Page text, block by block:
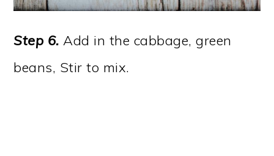
Step 6.Add in the cabbage, green
beans, Stir to mix.